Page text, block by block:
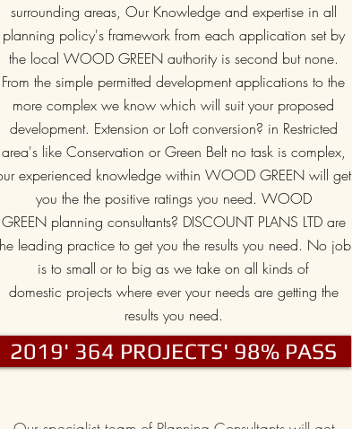
surrounding areas, Our Knowledge and expertise in all
planning policy's framework from each application set by
the local WOOD GREEN authority is second but none.
From the simple permitted development applications to the
more complex we know which will suit your proposed
development. Extension or Loft conversion? in Restricted
area's like Conservation or Green Belt no task is complex,
experienced knowledge within WOOD GREEN will get
you the the positive ratings you need. WOOD
GREEN planning consultants? DISCOUNT PLANS LTD are
leading practice to get you the results you need. No job
is to small or to big as we take on all kinds of
domestic projects where ever your needs are getting the
results you need.
2019' 364 PROJECTS' 98% PASS